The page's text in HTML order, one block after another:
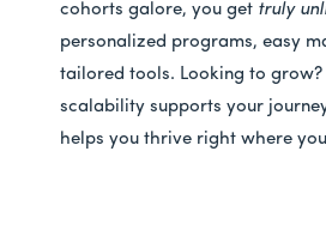
cohorts galore, you get truly
personalized programs, easy
tailored tools. Looking to grow?
scalability supports your
helps you thrive right where